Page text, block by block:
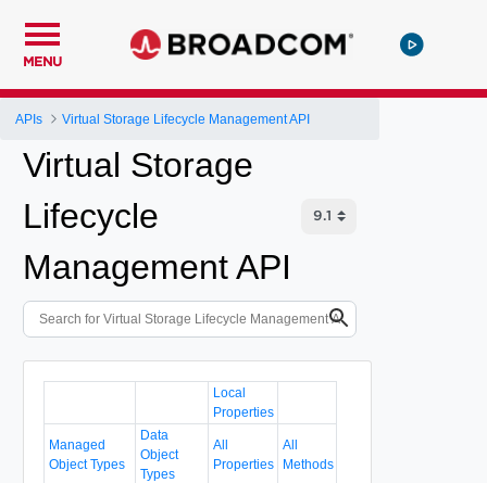
MENU
APIs Virtual Storage Lifecycle Management API
Virtual Storage
Lifecycle
Management API
Local
Properties
Managed
Object Types
Data
Object
Types
All
Properties
All
Methods